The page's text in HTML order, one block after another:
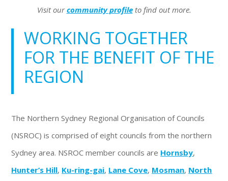
WORKING TOGETHER
FOR THE BENEFIT OF THE
REGION
The Northern Sydney Regional Organisation of Councils
(NSROC) is comprised of eight councils from the northern
Sydney area. NSROC member councils are Hornsby,
Hunter’s Hill, Ku-ring-gai, Lane Cove, Mosman, North
Visit ourcommunity profileto find out more.